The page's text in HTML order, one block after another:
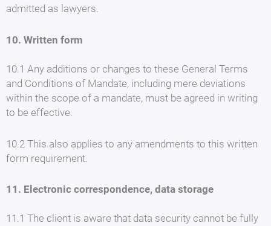
admitted as lawyers.
10. Written form
10.1 Any additions or changes to these General Terms
and Conditions of Mandate, including mere deviations
within the scope of a mandate, must be agreed in writing
to be effective.
10.2 This also applies to any amendments to this written
form requirement.
11. Electronic correspondence, data storage
11.1 The client is aware that data security cannot be fully